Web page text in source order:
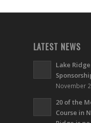
LATEST NEWS
Lake
November
20 of the
Course in